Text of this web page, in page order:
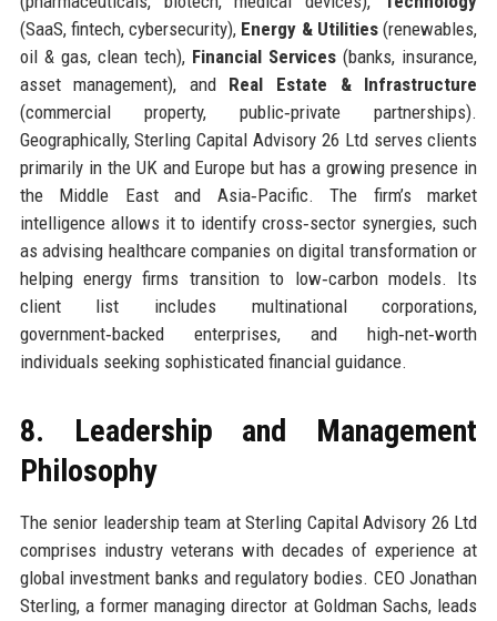
(SaaS, fintech, cybersecurity), Energy & Utilities (renewables,
oil & gas, clean tech), Financial Services (banks, insurance,
asset management), and Real Estate & Infrastructure
(commercial property, public‑private partnerships).
Geographically, Sterling Capital Advisory 26 Ltd serves clients
primarily in the UK and Europe but has a growing presence in
the Middle East and Asia‑Pacific. The firm’s market
intelligence allows it to identify cross‑sector synergies, such
as advising healthcare companies on digital transformation or
helping energy firms transition to low‑carbon models. Its
client list includes multinational corporations,
government‑backed enterprises, and high‑net‑worth
individuals seeking sophisticated financial guidance.
8. Leadership and Management
Philosophy
The senior leadership team at Sterling Capital Advisory 26 Ltd
comprises industry veterans with decades of experience at
global investment banks and regulatory bodies. CEO Jonathan
Sterling, a former managing director at Goldman Sachs, leads